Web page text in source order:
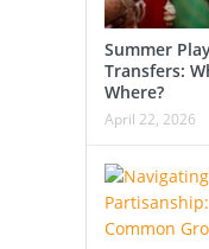
Summer
Transfers:
Where?
April 22, 2026